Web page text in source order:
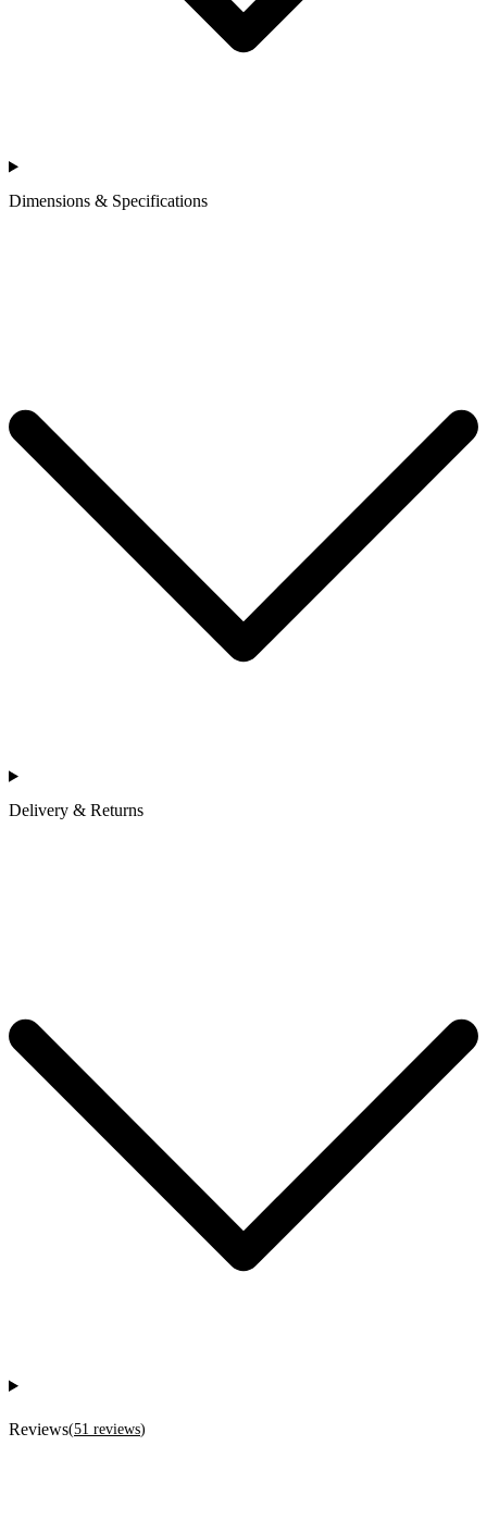
Dimensions & Specifications
Delivery & Returns
Reviews(51 reviews)